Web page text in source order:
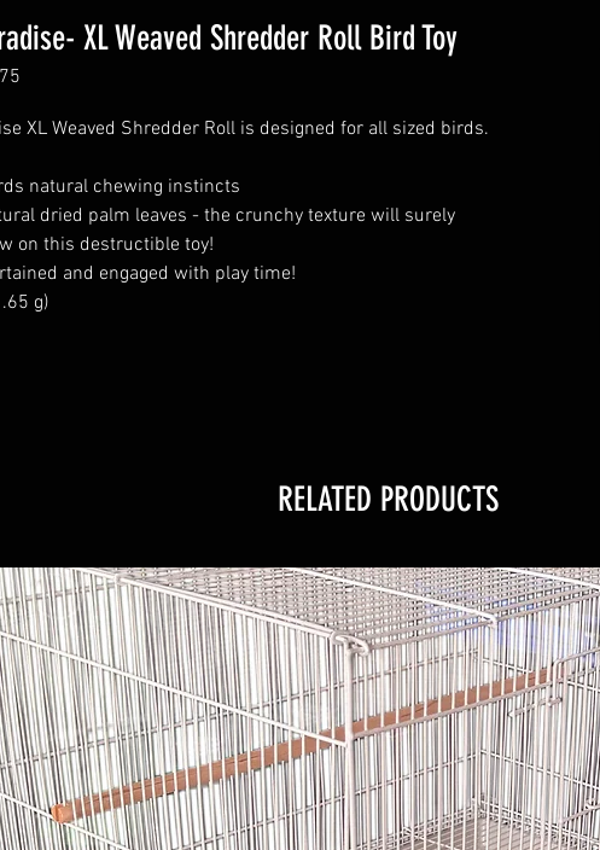
XL Weaved Shredder Roll Bird Toy
XL Weaved Shredder Roll is designed for all sized birds.
natural chewing instincts
dried palm leaves - the crunchy texture will surely
on this destructible toy!
and engaged with play time!
g)
RELATED PRODUCTS